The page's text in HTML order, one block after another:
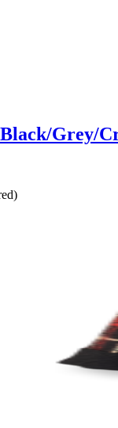
Grey/